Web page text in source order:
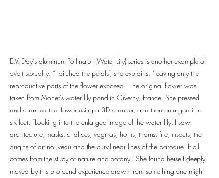
E.V. Day’s aluminum Pollinator (Water Lily) series is another example of
overt sexuality. “I ditched the petals”, she explains, “leaving only the
reproductive parts of the flower exposed.” The original flower was
taken from Monet’s water lily pond in Giverny, France. She pressed
and scanned the flower using a 3D scanner, and then enlarged it to
six feet. “Looking into the enlarged image of the water lily, I saw
architecture, masks, chalices, vaginas, horns, thorns, fire, insects, the
origins of art nouveau and the curvilinear lines of the baroque. It all
comes from the study of nature and botany.” She found herself deeply
moved by this profound experience drawn from something one might